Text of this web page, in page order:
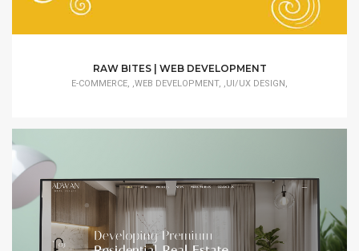
RAW BITES | WEB DEVELOPMENT
E-COMMERCE, ,WEB DEVELOPMENT, ,UI/UX DESIGN,